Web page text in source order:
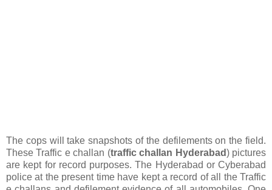
The cops will take snapshots of the defilements on the field.
These Traffic e challan (traffic challan Hyderabad) pictures
are kept for record purposes. The Hyderabad or Cyberabad
police at the present time have kept a record of all the Traffic